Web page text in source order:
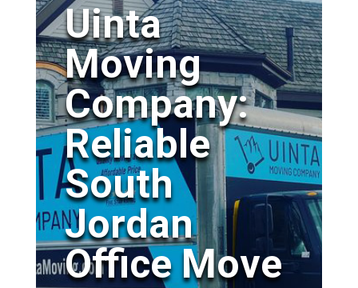
Uinta
Moving
Company:
Reliable
South
Jordan
Office Move